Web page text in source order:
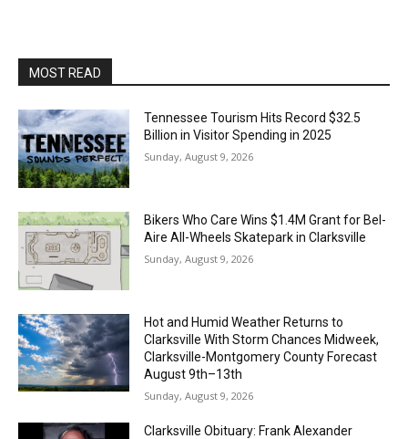
MOST READ
Tennessee Tourism Hits Record $32.5
Billion in Visitor Spending in 2025
Sunday, August 9, 2026
Bikers Who Care Wins $1.4M Grant for Bel-
Aire All-Wheels Skatepark in Clarksville
Sunday, August 9, 2026
Hot and Humid Weather Returns to
Clarksville With Storm Chances Midweek,
Clarksville-Montgomery County Forecast
August 9th–13th
Sunday, August 9, 2026
Clarksville Obituary: Frank Alexander